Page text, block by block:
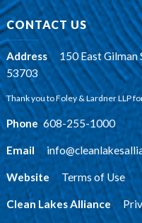
CONTACT US
Address:
150 East Gilman
53703
Thank you to Foley & Lardner LLP
Phone:608-255-1000
Email:
Website: Terms of Use
Clean Lakes Alliance: